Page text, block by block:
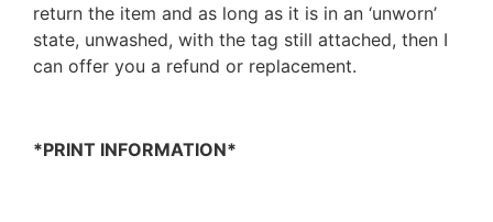
return the item and as long as it is in an ‘unworn’
state, unwashed, with the tag still attached, then I
can offer you a refund or replacement.
*PRINT INFORMATION*